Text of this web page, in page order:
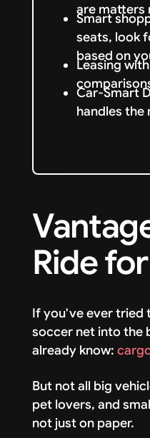
are matters
Smart
seats, look
based on
Leasing
Car-Smart
handles the
Ride
If you've ever tried
soccer net into the
already know:
But not all big
pet lovers, and
not just on paper.